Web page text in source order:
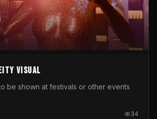
visual
be shown at festivals or other events
34